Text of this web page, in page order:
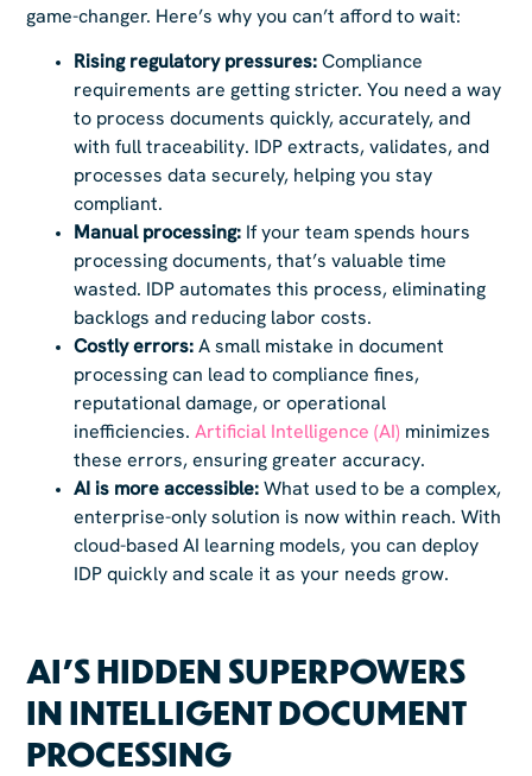
game-changer. Here’s why you can’t afford to wait:
Rising regulatory pressures: Compliance
requirements are getting stricter. You need a way
to process documents quickly, accurately, and
with full traceability. IDP extracts, validates, and
processes data securely, helping you stay
compliant.
Manual processing: If your team spends hours
processing documents, that’s valuable time
wasted. IDP automates this process, eliminating
backlogs and reducing labor costs.
Costly errors:A small mistake in document
processing can lead to compliance fines,
reputational damage, or operational
inefficiencies.Artificial Intelligence (AI) minimizes
these errors, ensuring greater accuracy.
AI is more accessible: What used to be a complex,
enterprise-only solution is now within reach. With
cloud-based AI learning models, you can deploy
IDP quickly and scale it as your needs grow.
AI’S HIDDEN SUPERPOWERS
IN INTELLIGENT DOCUMENT
PROCESSING